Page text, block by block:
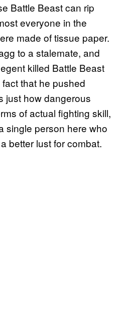
Battle Beast can rip
everyone in the
made of tissue paper.
to a stalemate, and
killed Battle Beast
that he pushed
just how dangerous
of actual fighting skill,
single person here who
better lust for combat.